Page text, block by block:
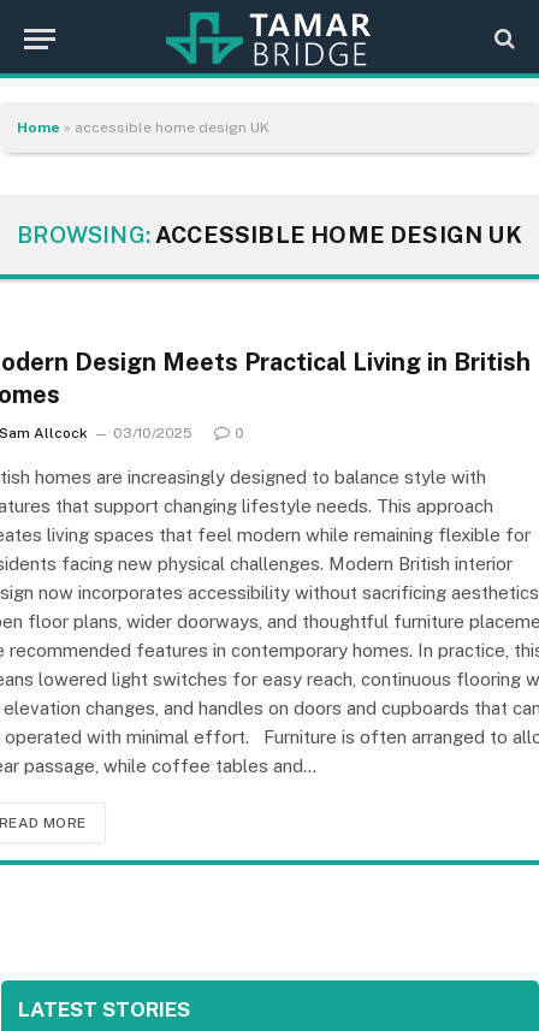
Home » accessible home design UK
BROWSING: ACCESSIBLE HOME DESIGN UK
Design Meets Practical Living in British
Sam Allcock 03/10/2025 0
homes are increasingly designed to balance style with
that support changing lifestyle needs. This approach
living spaces that feel modern while remaining flexible for
facing new physical challenges. Modern British interior
now incorporates accessibility without sacrificing
floor plans, wider doorways, and thoughtful furniture
recommended features in contemporary homes. In practice,
lowered light switches for easy reach, continuous flooring
elevation changes, and handles on doors and cupboards that
operated with minimal effort. Furniture is often arranged to
passage, while coffee tables and…
READ MORE
LATEST STORIES